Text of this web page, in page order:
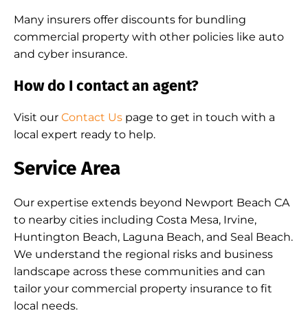
Many insurers offer discounts for bundling
commercial property with other policies like auto
and cyber insurance.
How do I contact an agent?
Visit our Contact Us page to get in touch with a
local expert ready to help.
Service Area
Our expertise extends beyond Newport Beach CA
to nearby cities including Costa Mesa, Irvine,
Huntington Beach, Laguna Beach, and Seal Beach.
We understand the regional risks and business
landscape across these communities and can
tailor your commercial property insurance to fit
local needs.